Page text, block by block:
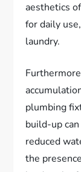
aesthetics
for daily
laundry.
plumbing
build-up
reduced
the